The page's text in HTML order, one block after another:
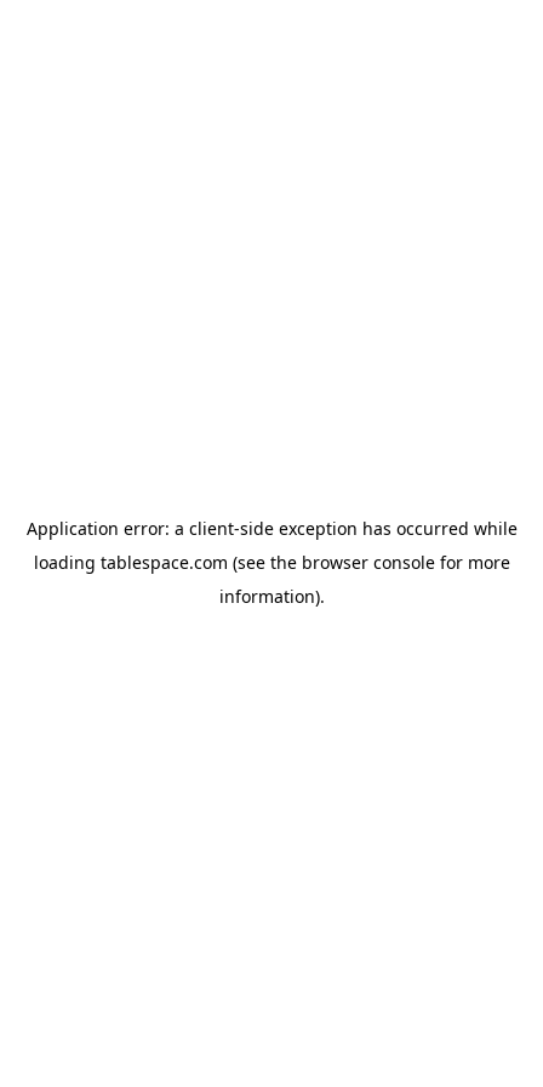
Application error: a client-side exception has occurred while
loading tablespace.com (see the browser consolefor more
information).